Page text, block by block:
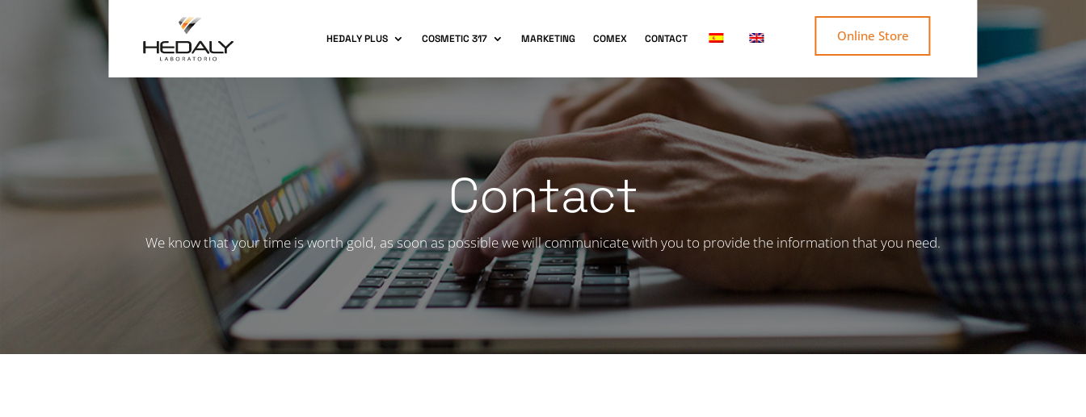
HEDALY PLUS COSMETIC 317 MARKETING COMEX CONTACT Online Store
Contact
We know that your time is worth gold, as soon as possible we will communicate with you to provide the information that you need.